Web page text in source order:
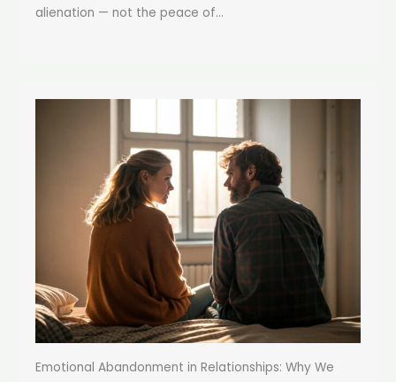
alienation — not the peace of...
Emotional Abandonment in Relationships: Why We